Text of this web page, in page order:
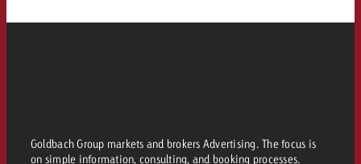
Goldbach Group markets and brokers Advertising. The focus is
on simple information, consulting, and booking processes.